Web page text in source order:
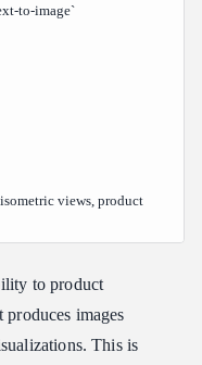
to-image`
views, product
to product
images
This is